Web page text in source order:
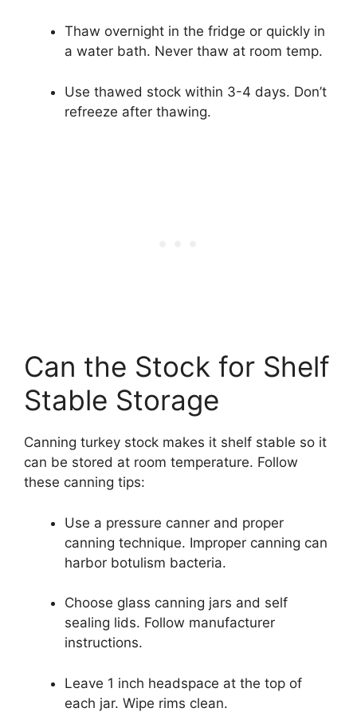
Thaw overnight in the fridge or quickly in
a water bath. Never thaw at room temp.
Use thawed stock within 3-4 days. Don’t
refreeze after thawing.
Can the Stock for Shelf
Stable Storage
Canning turkey stock makes it shelf stable so it
can be stored at room temperature. Follow
these canning tips:
Use a pressure canner and proper
canning technique. Improper canning can
harbor botulism bacteria.
Choose glass canning jars and self
sealing lids. Follow manufacturer
instructions.
Leave 1 inch headspace at the top of
each jar. Wipe rims clean.